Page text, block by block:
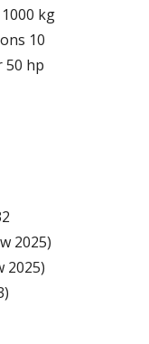
kg
10
hp
2025)